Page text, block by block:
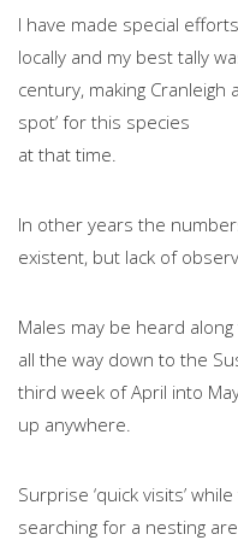
I have made special
locally and my best tally
century, making
spot’ for this species
at that time.
In other years the
existent, but lack of
Males may be heard
all the way down to the
third week of April into
up anywhere.
Surprise ‘quick visits’
searching for a nesting